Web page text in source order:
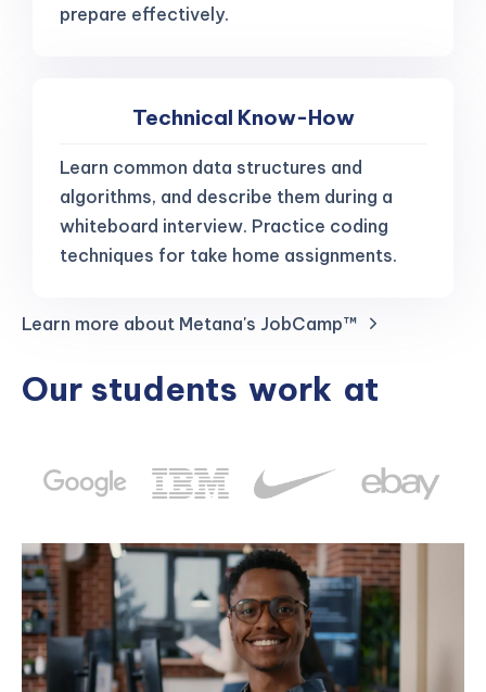
prepare effectively.
Technical Know-How
Learn common data structures and
algorithms, and describe them during a
whiteboard interview. Practice coding
techniques for take home assignments.
Learn more about Metana's JobCamp™️
Our students work at